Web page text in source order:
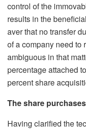
control of the
results in the
aver that no transfer
of a company need to
ambiguous in that
percentage attached
percent share
The share purchases
Having clarified the